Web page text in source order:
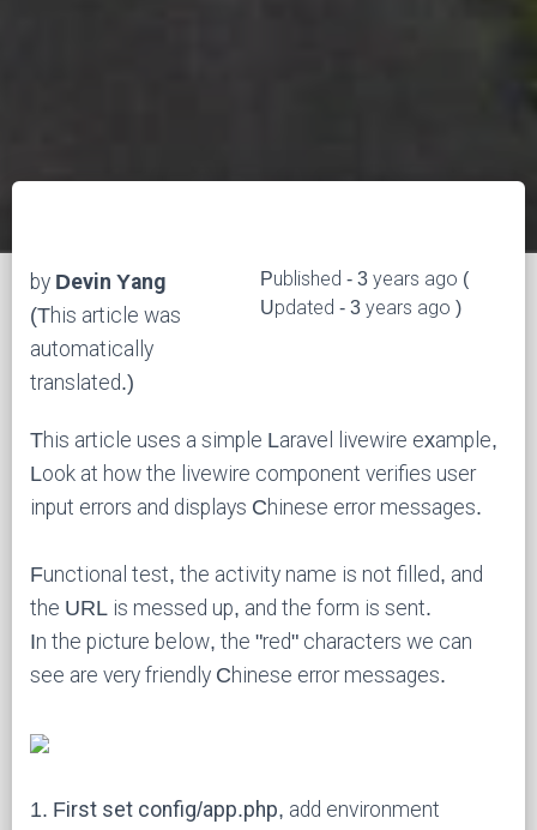
by Devin Yang
(This article was
automatically
translated.)
Published - 3 years ago (
Updated - 3 years ago )
This article uses a simple Laravel livewire example,
Look at how the livewire component verifies user
input errors and displays Chinese error messages.
Functional test, the activity name is not filled, and
the URL is messed up, and the form is sent.
In the picture below, the "red" characters we can
see are very friendly Chinese error messages.
1. First set config/app.php, add environment